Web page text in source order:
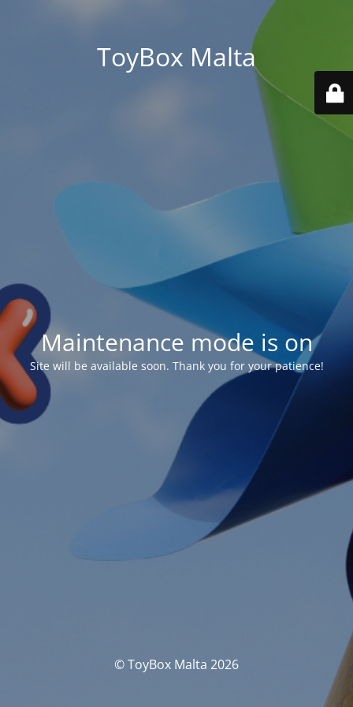
ToyBox Malta
Maintenance mode is on
Site will be available soon. Thank you for your patience!
© ToyBox Malta 2026